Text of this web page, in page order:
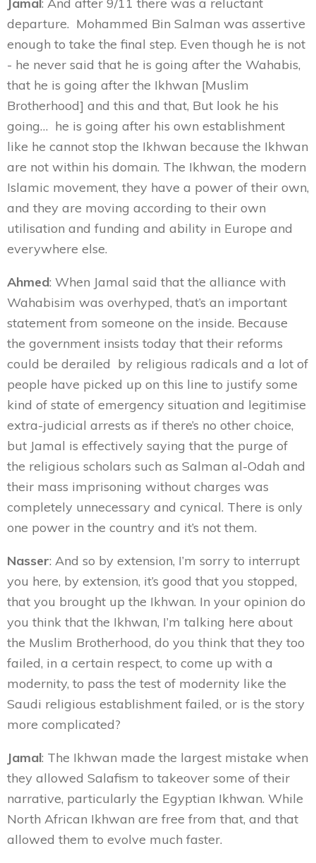
departure. Mohammed Bin Salman was assertive
enough to take the final step. Even though he is not
- he never said that he is going after the Wahabis,
that he is going after the Ikhwan [Muslim
Brotherhood] and this and that, But look he his
going… he is going after his own establishment
like he cannot stop the Ikhwan because the Ikhwan
are not within his domain. The Ikhwan, the modern
Islamic movement, they have a power of their own,
and they are moving according to their own
utilisation and funding and ability in Europe and
everywhere else.
Ahmed: When Jamal said that the alliance with
Wahabisim was overhyped, that’s an important
statement from someone on the inside. Because
the government insists today that their reforms
could be derailed by religious radicals and a lot of
people have picked up on this line to justify some
kind of state of emergency situation and legitimise
extra-judicial arrests as if there’s no other choice,
but Jamal is effectively saying that the purge of
the religious scholars such as Salman al-Odah and
their mass imprisoning without charges was
completely unnecessary and cynical. There is only
one power in the country and it’s not them.
Nasser: And so by extension, I’m sorry to interrupt
you here, by extension, it’s good that you stopped,
that you brought up the Ikhwan. In your opinion do
you think that the Ikhwan, I’m talking here about
the Muslim Brotherhood, do you think that they too
failed, in a certain respect, to come up with a
modernity, to pass the test of modernity like the
Saudi religious establishment failed, or is the story
more complicated?
Jamal: The Ikhwan made the largest mistake when
they allowed Salafism to takeover some of their
narrative, particularly the Egyptian Ikhwan. While
North African Ikhwan are free from that, and that
allowed them to evolve much faster.